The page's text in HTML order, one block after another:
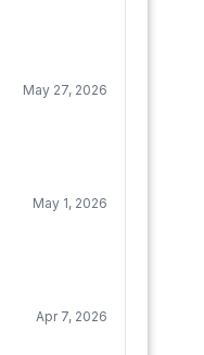
May 27, 2026
May 1, 2026
Apr 7, 2026